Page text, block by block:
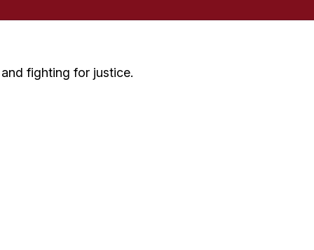
fighting for justice.